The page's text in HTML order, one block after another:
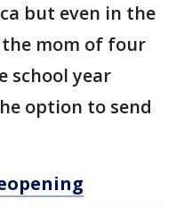
but even in the
mom of four
school year
option to send